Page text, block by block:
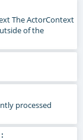
The ActorContext
of the
processed
: